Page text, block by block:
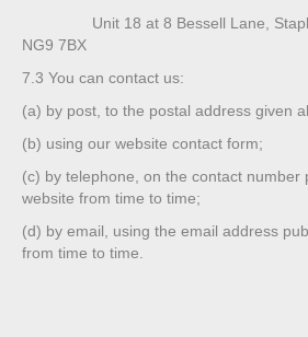
Unit 18 at 8 Bessell Lane,
NG9 7BX
7.3 You can contact us:
(a) by post, to the postal address given
(b) using our website contact form;
(c) by telephone, on the contact number
website from time to time;
(d) by email, using the email address
from time to time.